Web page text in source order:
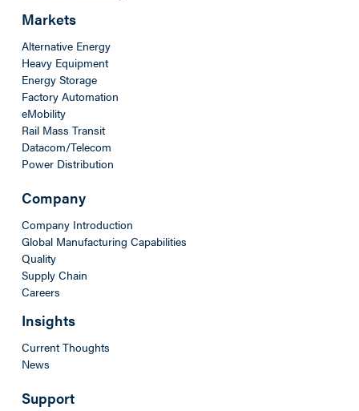
Markets
Alternative Energy
Heavy Equipment
Energy Storage
Factory Automation
eMobility
Rail Mass Transit
Datacom/Telecom
Power Distribution
Company
Company Introduction
Global Manufacturing Capabilities
Quality
Supply Chain
Careers
Insights
Current Thoughts
News
Support